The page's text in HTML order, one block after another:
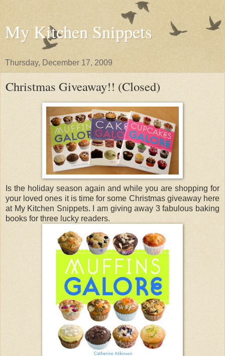
My Kitchen Snippets
Thursday, December 17, 2009
Christmas Giveaway!! (Closed)
Is the holiday season again and while you are shopping for
your loved ones it is time for some Christmas giveaway here
at My Kitchen Snippets. I am giving away 3 fabulous baking
books for three lucky readers.